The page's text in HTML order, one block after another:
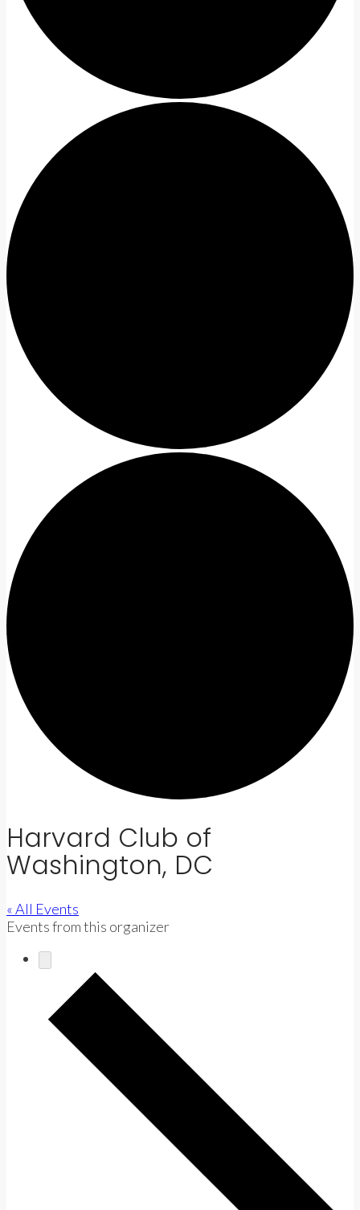
Harvard Club of
Washington, DC
« All Events
Events from this organizer